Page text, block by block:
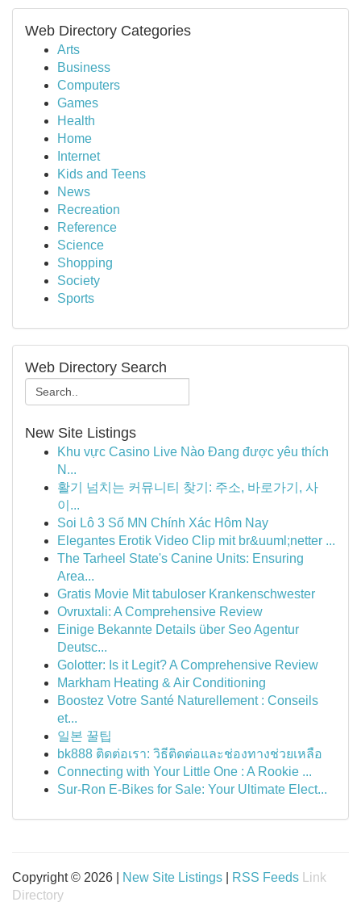
Web Directory Categories
Arts
Business
Computers
Games
Health
Home
Internet
Kids and Teens
News
Recreation
Reference
Science
Shopping
Society
Sports
Web Directory Search
New Site Listings
Khu vực Casino Live Nào Đang được yêu thích
N...
활기 넘치는 커뮤니티 찾기: 주소, 바로가기, 사
이...
Soi Lô 3 Số MN Chính Xác Hôm Nay
Elegantes Erotik Video Clip mit br&uuml;netter ...
The Tarheel State's Canine Units: Ensuring
Area...
Gratis Movie Mit tabuloser Krankenschwester
Ovruxtali: A Comprehensive Review
Einige Bekannte Details über Seo Agentur
Deutsc...
Golotter: Is it Legit? A Comprehensive Review
Markham Heating & Air Conditioning
Boostez Votre Santé Naturellement : Conseils
et...
일본 꿀팁
bk888 ติดต่อเรา: วิธีติดต่อและช่องทางช่วยเหลือ
Connecting with Your Little One : A Rookie ...
Sur-Ron E-Bikes for Sale: Your Ultimate Elect...
Copyright © 2026 | New Site Listings RSS Feeds
Link
Directory